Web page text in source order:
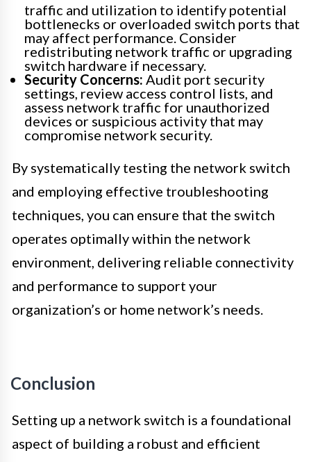
traffic and utilization to identify potential
bottlenecks or overloaded switch ports that
may affect performance. Consider
redistributing network traffic or upgrading
switch hardware if necessary.
Security Concerns: Audit port security
settings, review access control lists, and
assess network traffic for unauthorized
devices or suspicious activity that may
compromise network security.
By systematically testing the network switch
and employing effective troubleshooting
techniques, you can ensure that the switch
operates optimally within the network
environment, delivering reliable connectivity
and performance to support your
organization’s or home network’s needs.
Conclusion
Setting up a network switch is a foundational
aspect of building a robust and efficient